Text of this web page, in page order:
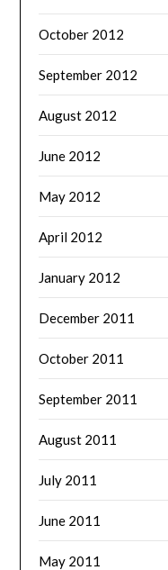
October 2012
September 2012
August 2012
June 2012
May 2012
April 2012
January 2012
December 2011
October 2011
September 2011
August 2011
July 2011
June 2011
May 2011